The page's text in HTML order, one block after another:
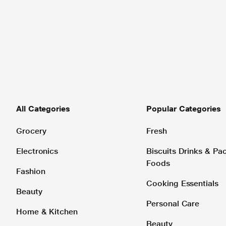
All Categories
Grocery
Electronics
Fashion
Beauty
Home & Kitchen
Popular Categories
Fresh
Biscuits Drinks &
Foods
Cooking Essentials
Personal Care
Beauty